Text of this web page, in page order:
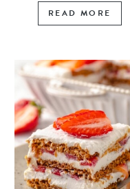
READ MORE